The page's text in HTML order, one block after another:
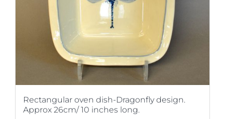
Rectangular oven dish-Dragonfly design.
Approx 26cm/ 10 inches long.